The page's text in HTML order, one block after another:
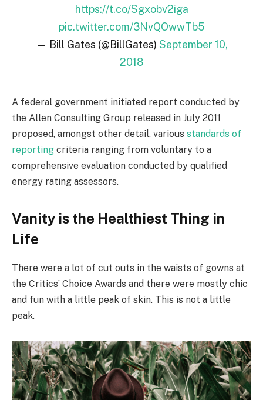
https://t.co/Sgxobv2iga
pic.twitter.com/3NvQOwwTb5
— Bill Gates (@BillGates) September 10,
2018
A federal government initiated report conducted by
the Allen Consulting Group released in July 2011
proposed, amongst other detail, various standards of
reporting criteria ranging from voluntary to a
comprehensive evaluation conducted by qualified
energy rating assessors.
Vanity is the Healthiest Thing in
Life
There were a lot of cut outs in the waists of gowns at
the Critics’ Choice Awards and there were mostly chic
and fun with a little peak of skin. This is not a little
peak.